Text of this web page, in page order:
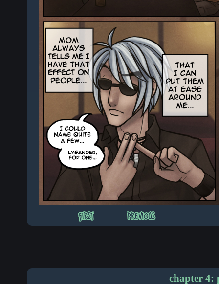
chapter 4: